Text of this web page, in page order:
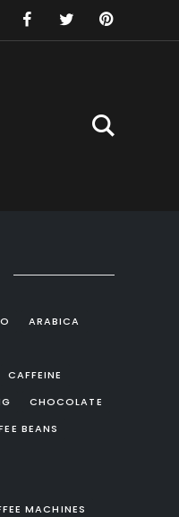
ARABICA
CAFFEINE
CHOCOLATE
BEANS
MACHINES